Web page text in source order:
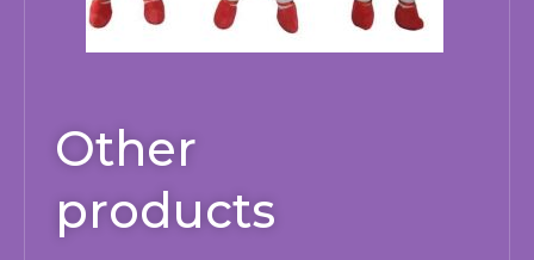
Other
products